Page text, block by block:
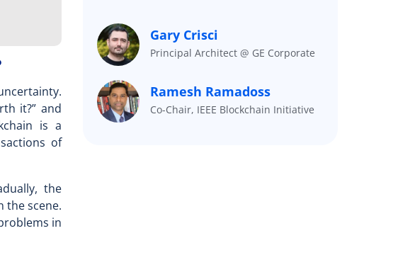
it?” and
is a
of
the
the scene.
in
Gary Crisci
Principal Architect @ GE Corporate
Ramesh Ramadoss
Co-Chair, IEEE Blockchain Initiative